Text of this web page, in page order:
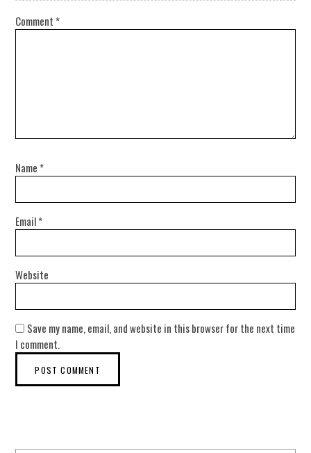
Comment *
Name *
Email*
Website
Save my name, email, and website in this browser for the next time
I comment.